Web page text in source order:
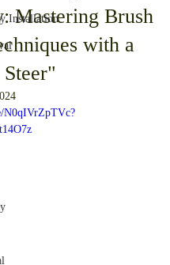
Installation
Mastering Brush
with a
N0qIVrZpTVc?